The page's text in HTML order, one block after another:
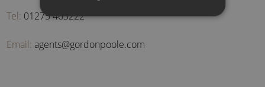
Tel: 01275 463222
Email: agents@gordonpoole.com